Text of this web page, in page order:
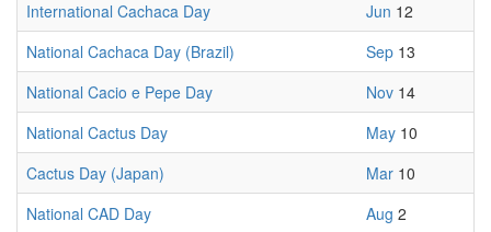
International Cachaca Day
Jun 12
National Cachaca Day (Brazil)
Sep 13
National Cacio e Pepe Day
Nov 14
National Cactus Day
May 10
Cactus Day (Japan)
Mar 10
National CAD Day
Aug 2